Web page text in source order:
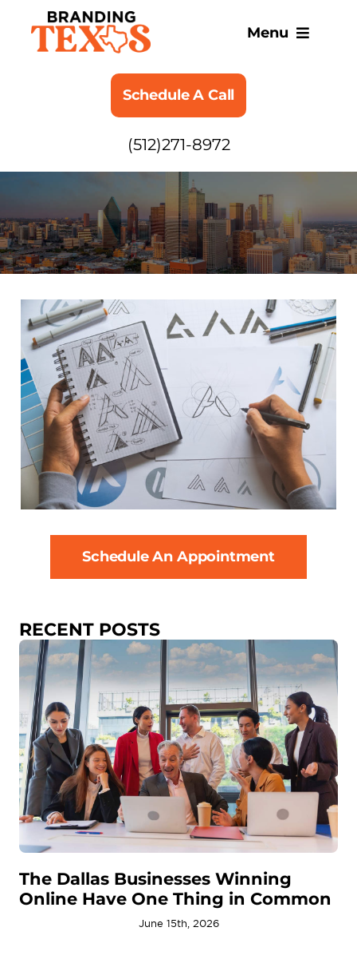
content
Menu
SERVICES
BLOG
Schedule A Call
(512)271-8972
Schedule An Appointment
RECENT POSTS
The Dallas Businesses Winning
Online Have One Thing in Common
June 15th, 2026